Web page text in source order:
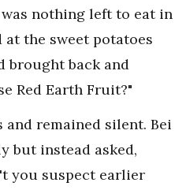
nothing left to eat in
at the sweet potatoes
brought back and
Red Earth Fruit?"
remained silent. Bei
but instead asked,
you suspect earlier